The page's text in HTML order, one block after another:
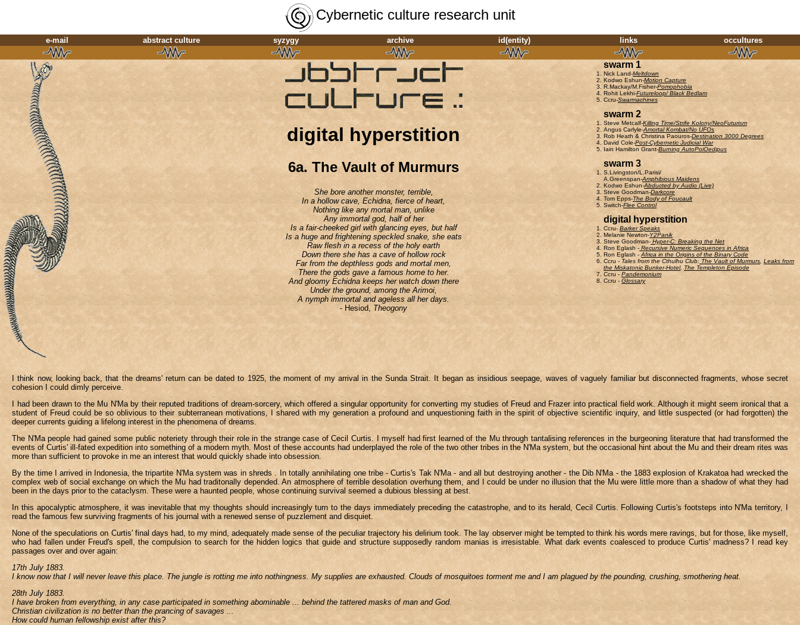
Cybernetic culture research unit
e-mail abstract culture syzygy archive id(entity) links occultures
digital hyperstition
6a.The Vault of Murmurs
She bore another monster, terrible,
In a hollow cave, Echidna, fierce of heart,
Nothing like any mortal man, unlike
Any immortal god, half of her
Is a fair-cheeked girl with glancing eyes, but half
Is a huge and frightening speckled snake, she eats
Raw flesh in a recess of the holy earth
Down there she has a cave of hollow rock
Far from the depthless gods and mortal men,
There the gods gave a famous home to her.
And gloomy Echidna keeps her watch down there
Under the ground, among the Arimoi,
A nymph immortal and ageless all her days.
- Hesiod, Theogony
swarm 1
Nick Land-Meltdown
Kodwo Eshun-Motion Capture
R.Mackay/M.Fisher-Pomophobia
Rohit Lekhi-Futureloop/ Black Bedlam
Ccru-Swarmachines
swarm 2
Steve Metcalf-Killing Time/Strife Kolony/NeoFuturism
Angus Carlyle-Amortal Kombat/No UFOs
Rob Heath & Christina Paouros-Destination 3000 Degrees
David Cole-Post-Cybernetic Judicial War
Iain Hamilton Grant-Burning AutoPoiOedipus
swarm 3
S.Livingston/L.Parisi/
A.Greenspan-Amphibious Maidens
Kodwo Eshun-Abducted by Audio (Live)
Steve Goodman-Darkcore
Tom Epps-The Body of Foucault
Switch-Flee Control
digital hyperstition
Ccru- Barker Speaks
Melanie Newton-Y2Panik
Steve Goodman- Hyper-C: Breaking the Net
Ron Eglash - Recursive Numeric Sequences in Africa
Ron Eglash - Africa in the Origins of the Binary Code
Ccru - Tales from the Cthulhu Club: The Vault of Murmurs Leaks from
the Miskatonic Bunker-Hotel, The Templeton Episode
Ccru - Pandemonium
Ccru - Glossary
I think now, looking back, that the dreams' return can be dated to 1925, the moment of my arrival in the Sunda Strait. It began as insidious seepage, waves of vaguely familiar but disconnected fragments, whose secret
cohesion I could dimly perceive.
I had been drawn to the Mu N'Ma by their reputed traditions of dream-sorcery, which offered a singular opportunity for converting my studies of Freud and Frazer into practical field work. Although it might seem ironical that a
student of Freud could be so oblivious to their subterranean motivations, I shared with my generation a profound and unquestioning faith in the spirit of objective scientific inquiry, and little suspected (or had forgotten) the
deeper currents guiding a lifelong interest in the phenomena of dreams.
The N'Ma people had gained some public noteriety through their role in the strange case of Cecil Curtis. I myself had first learned of the Mu through tantalising references in the burgeoning literature that had transformed the
events of Curtis' ill-fated expedition into something of a modern myth. Most of these accounts had underplayed the role of the two other tribes in the N'Ma system, but the occasional hint about the Mu and their dream rites was
more than sufficient to provoke in me an interest that would quickly shade into obsession.
By the time I arrived in Indonesia, the tripartite N'Ma system was in shreds . In totally annihilating one tribe - Curtis's Tak N'Ma - and all but destroying another - the Dib N'Ma - the 1883 explosion of Krakatoa had wrecked the
complex web of social exchange on which the Mu had traditonally depended. An atmosphere of terrible desolation overhung them, and I could be under no illusion that the Mu were little more than a shadow of what they had
been in the days prior to the cataclysm. These were a haunted people, whose continuing survival seemed a dubious blessing at best.
In this apocalyptic atmosphere, it was inevitable that my thoughts should increasingly turn to the days immediately preceding the catastrophe, and to its herald, Cecil Curtis. Following Curtis's footsteps into N'Ma territory, I
read the famous few surviving fragments of his journal with a renewed sense of puzzlement and disquiet.
None of the speculations on Curtis' final days had, to my mind, adequately made sense of the peculiar trajectory his delirium took. The lay observer might be tempted to think his words mere ravings, but for those, like myself,
who had fallen under Freud's spell, the compulsion to search for the hidden logics that guide and structure supposedly random manias is irresistable. What dark events coalesced to produce Curtis' madness? I read key
passages over and over again:
17th July 1883.
I know now that I will never leave this place. The jungle is rotting me into nothingness. My supplies are exhausted. Clouds of mosquitoes torment me and I am plagued by the pounding, crushing, smothering heat.
28th July 1883.
I have broken from everything, in any case participated in something abominable ... behind the tattered masks of man and God.
Christian civilization is no better than the prancing of savages ...
How could human fellowship exist after this?